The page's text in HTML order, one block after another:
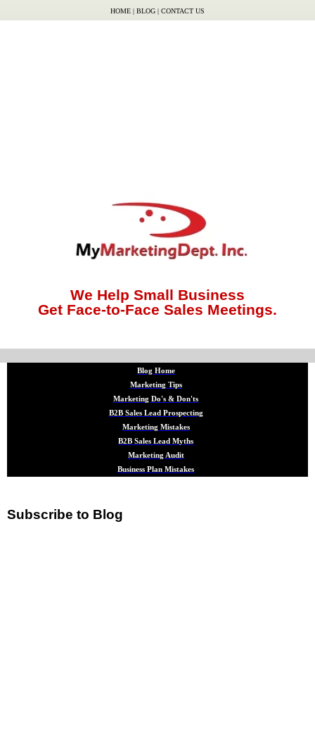
HOME | BLOG | CONTACT US
We Help Small Business
Get Face-to-Face Sales Meetings.
Blog Home
Marketing Tips
Marketing Do's & Don'ts
B2B Sales Lead Prospecting
Marketing Mistakes
B2B Sales Lead Myths
Marketing Audit
Business Plan Mistakes
Subscribe to Blog